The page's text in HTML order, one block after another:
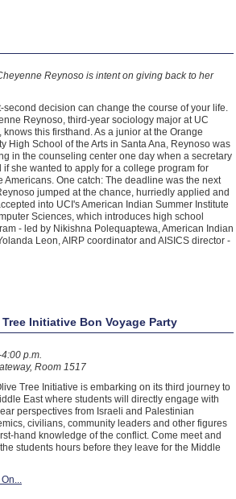
Reynoso is intent on giving back to her
second decision can change the course of your life.
Reynoso, third-year sociology major at UC
knows this firsthand. As a junior at the Orange
High School of the Arts in Santa Ana, Reynoso was
in the counseling center one day when a secretary
if she wanted to apply for a college program for
Americans. One catch: The deadline was the next
jumped at the chance, hurriedly applied and
into UCI's American Indian Summer Institute
Sciences, which introduces high school
- led by Nikishna Polequaptewa, American Indian
Leon, AIRP coordinator and AISICS director -
Tree Initiative Bon Voyage Party
p.m.
Room 1517
Tree Initiative is embarking on its third journey to
East where students will directly engage with
perspectives from Israeli and Palestinian
civilians, community leaders and other figures
hand knowledge of the conflict. Come meet and
students hours before they leave for the Middle